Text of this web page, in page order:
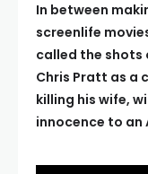
In between
screenlife
called the
Chris Pratt as a
killing his wife,
innocence to an